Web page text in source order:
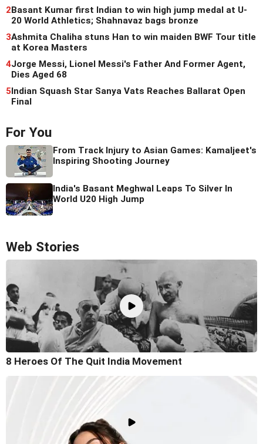
2 Basant Kumar first Indian to win high jump medal at U-
20 World Athletics; Shahnavaz bags bronze
3Ashmita Chaliha stuns Han to win maiden BWF Tour title
at Korea Masters
4Jorge Messi, Lionel Messi's Father And Former Agent,
Dies Aged 68
5 Indian Squash Star Sanya Vats Reaches Ballarat Open
Final
For You
From Track Injury to Asian Games: Kamaljeet's
Inspiring Shooting Journey
India's Basant Meghwal Leaps To Silver In
World U20 High Jump
Web Stories
8 Heroes Of The Quit India Movement